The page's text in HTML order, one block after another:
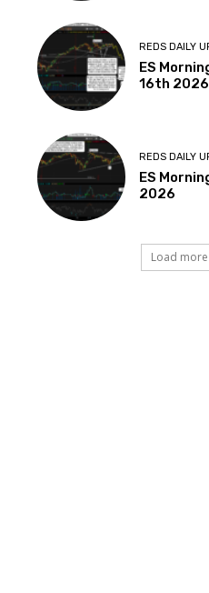
REDS DAILY
ES
16th 2026
REDS DAILY
ES
2026
Load more